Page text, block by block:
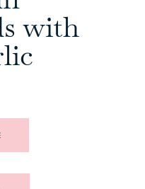
with